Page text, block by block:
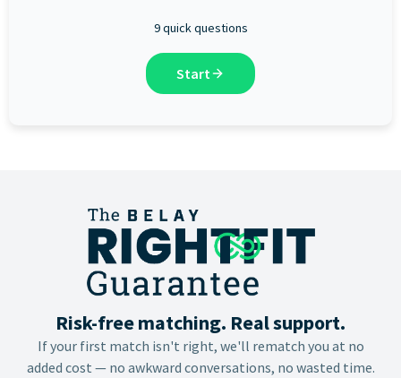
9 quick questions
Start
Risk-free matching. Real support.
If your first match isn't right, we'll rematch you at no
added cost — no awkward conversations, no wasted time.